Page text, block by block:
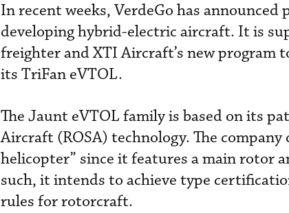
In recent weeks, VerdeGo has
developing hybrid-electric aircraft. It is
freighter and XTI Aircraft’s new program
its TriFan eVTOL.
The Jaunt eVTOL family is based on its
Aircraft (ROSA) technology. The
helicopter” since it features a main rotor
such, it intends to achieve type
rules for rotorcraft.